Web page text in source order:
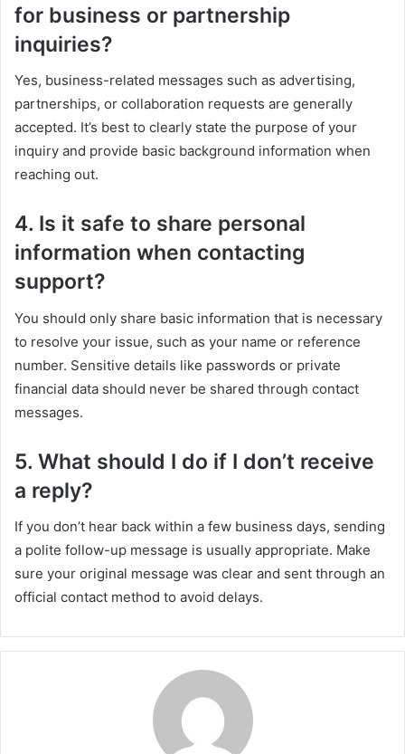
for business or partnership
inquiries?
Yes, business-related messages such as advertising,
partnerships, or collaboration requests are generally
accepted. It’s best to clearly state the purpose of your
inquiry and provide basic background information when
reaching out.
4. Is it safe to share personal
information when contacting
support?
You should only share basic information that is necessary
to resolve your issue, such as your name or reference
number. Sensitive details like passwords or private
financial data should never be shared through contact
messages.
5. What should I do if I don’t receive
a reply?
If you don’t hear back within a few business days, sending
a polite follow-up message is usually appropriate. Make
sure your original message was clear and sent through an
official contact method to avoid delays.